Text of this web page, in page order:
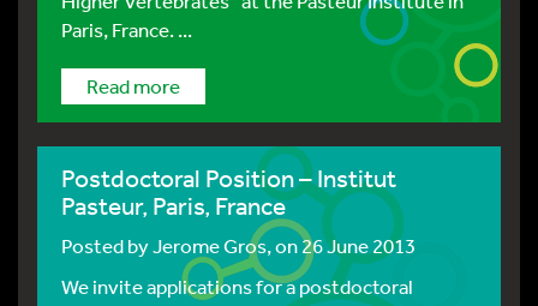
Paris, France. ...
Read more
Postdoctoral Position – Institut
Pasteur, Paris, France
Posted byJerome Gros, on 26 June 2013
We invite applications for a postdoctoral